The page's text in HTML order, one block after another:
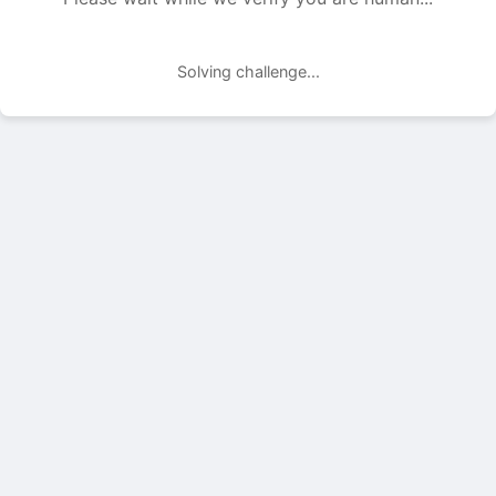
Solving challenge...